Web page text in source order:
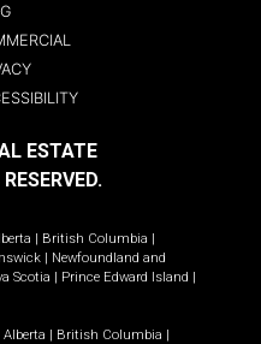
ESTATE
| British Columbia |
| Newfoundland and
Scotia | Prince Edward Island |
Alberta | British Columbia |